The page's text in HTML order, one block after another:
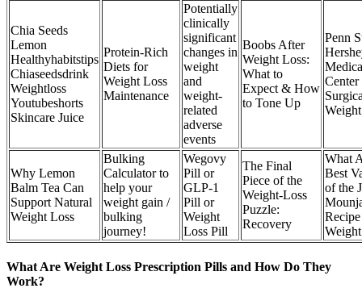
Chia Seeds
Lemon
Healthyhabitstips
Chiaseedsdrink
Weightloss
Youtubeshorts
Skincare Juice
Protein-Rich
Diets for
Weight Loss
Maintenance
Potentially
clinically
significant
changes in
weight
and
weight-
related
adverse
events
Boobs After
Weight Loss:
What to
Expect & How
to Tone Up
Penn
Center
Why Lemon
Balm Tea Can
Support Natural
Weight Loss
Bulking
Calculator to
help your
weight gain /
bulking
journey!
Wegovy
Pill or
GLP-1
Pill or
Weight
Loss Pill
The Final
Piece of the
Weight-Loss
Puzzle:
Recovery
What
Best
of the
What Are Weight Loss Prescription Pills and How Do They
Work?